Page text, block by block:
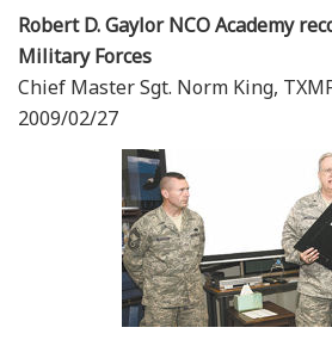
Robert D. Gaylor NCO Academy
Military Forces
Chief Master Sgt. Norm King,
2009/02/27